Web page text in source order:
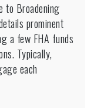
i
Keeps
One
or
two
FHA
to Broadening
prominent
a few FHA funds
Typically,
each